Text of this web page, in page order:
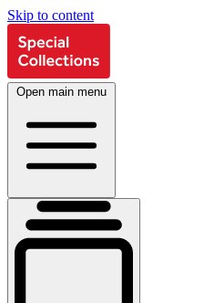
Skip to content
Open main menu